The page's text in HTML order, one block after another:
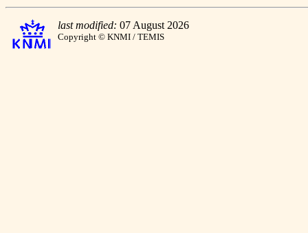
last modified: 07 August 2026
Copyright © KNMI / TEMIS